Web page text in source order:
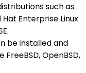
such as
Hat Enterprise Linux
be installed and
OpenBSD,